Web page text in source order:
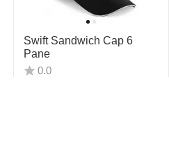
Swift Sandwich Cap 6
Pane
0.0